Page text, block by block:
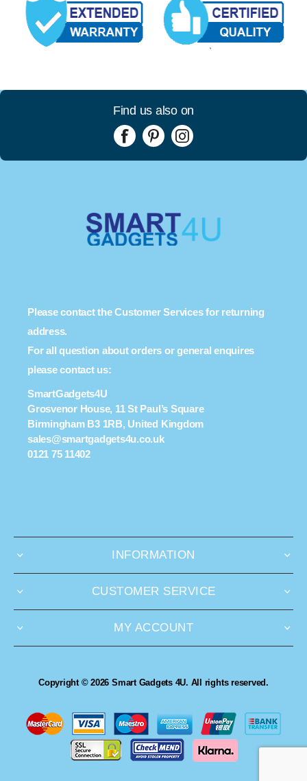
Find us also on
Please contact the Customer Services for returning
address.
For all question about orders or general enquires
please contact us:
SmartGadgets4U
Grosvenor House, 11 St Paul’s Square
Birmingham B3 1RB, United Kingdom
sales@smartgadgets4u.co.uk
0121 75 11402
INFORMATION
CUSTOMER SERVICE
MY ACCOUNT
Copyright © 2026 Smart Gadgets 4U. All rights reserved.